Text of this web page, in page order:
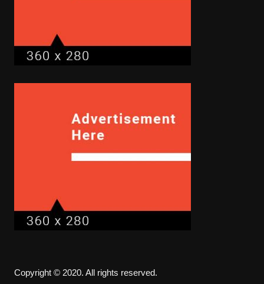
Copyright © 2020. All rights reserved.